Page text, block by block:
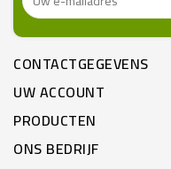
CONTACTGEGEVENS
UW ACCOUNT
PRODUCTEN
ONS BEDRIJF